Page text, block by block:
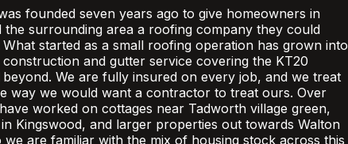
founded seven years ago to give homeowners in
the surrounding area a roofing company they could
started as a small roofing operation has grown into
and gutter service covering the KT20
beyond. We are fully insured on every job, and we treat
way we would want a contractor to treat ours. Over
worked on cottages near Tadworth village green,
Kingswood, and larger properties out towards Walton
we are familiar with the mix of housing stock across this